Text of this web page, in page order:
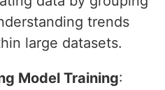
trends
large datasets.
Model Training: